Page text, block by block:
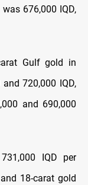
676,000 IQD,
Gulf gold in
720,000 IQD,
and 690,000
IQD per
18-carat gold